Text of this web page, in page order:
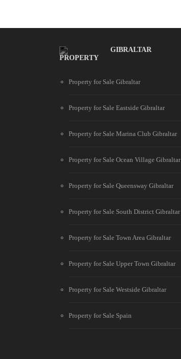
GIBRALTAR
PROPERTY
Property for Sale Gibraltar
Property for Sale Eastside Gibraltar
Property for Sale Marina Club Gibraltar
Property for Sale Ocean Village Gibraltar
Property for Sale Queensway Gibraltar
Property for Sale South District Gibraltar
Property for Sale Town Area Gibraltar
Property for Sale Upper Town Gibraltar
Property for Sale Westside Gibraltar
Property for Sale Spain